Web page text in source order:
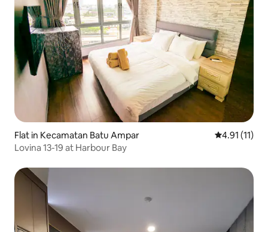
Flat in Kecamatan Batu Ampar 4.91 out of 5
4.91 (11)
Lovina 13-19 at Harbour Bay